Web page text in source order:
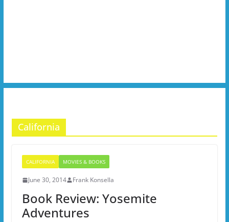
California
CALIFORNIA MOVIES & BOOKS
June 30, 2014 Frank Konsella
Book Review: Yosemite
Adventures